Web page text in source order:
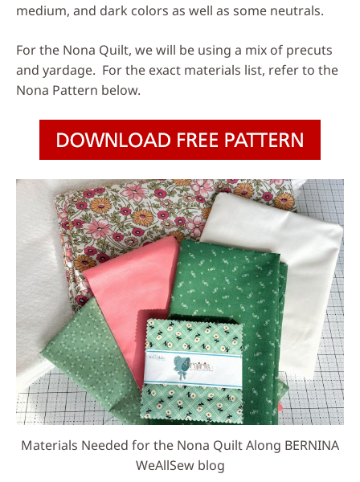
medium, and dark colors as well as some neutrals.
For the Nona Quilt, we will be using a mix of precuts
and yardage. For the exact materials list, refer to the
Nona Pattern below.
Materials Needed for the Nona Quilt Along BERNINA
WeAllSew blog